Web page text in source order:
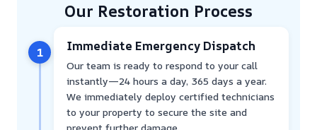
Our Restoration Process
1 Immediate Emergency Dispatch
Our team is ready to respond to your call
instantly—24 hours a day, 365 days a year.
We immediately deploy certified technicians
to your property to secure the site and